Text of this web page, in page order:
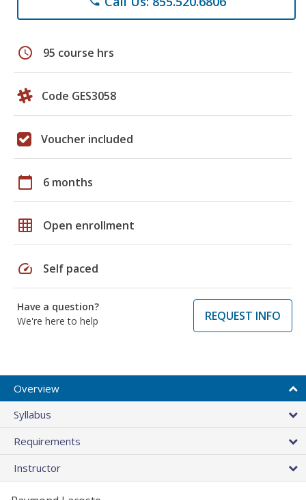
schedule 95 course hrs
Code GES3058
Voucher included
calendar_today 6 months
grid_on Open enrollment
speed Self paced
Have a question?
We're here to help
REQUEST INFO
Overview
Syllabus
Requirements
Instructor